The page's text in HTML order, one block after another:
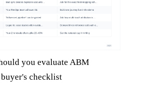
you evaluate ABM
checklist